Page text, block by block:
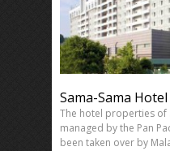
Sama-Sama Hotel
The hotel properties of
managed by the Pan
been taken over by